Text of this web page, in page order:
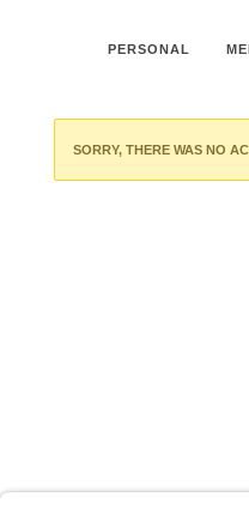
PERSONAL
SORRY, THERE WAS NO